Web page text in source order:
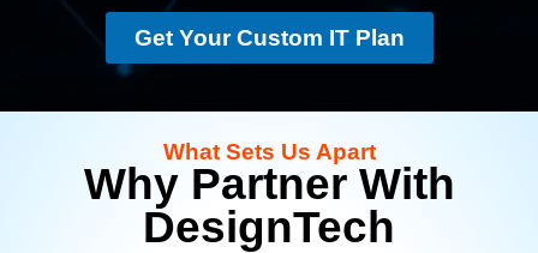
Get Your Custom IT Plan
What Sets Us Apart
Why Partner With
DesignTech